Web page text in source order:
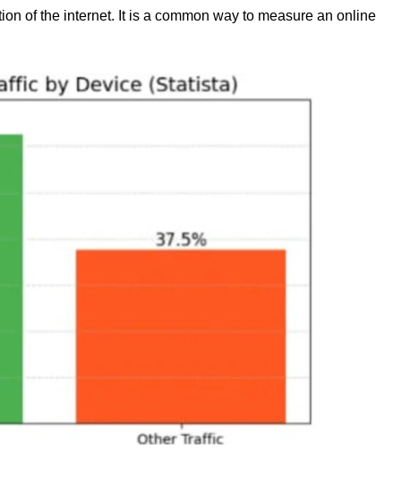
of the internet. It is a common way to measure an online